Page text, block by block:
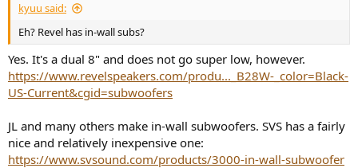
kyuu said:
Eh? Revel has in-wall subs?
Yes. It's a dual 8" and does not go super low, however.
https://www.revelspeakers.com/produ..._B28W-_color=Black-
US-Current&cgid=subwoofers
JL and many others make in-wall subwoofers. SVS has a fairly
nice and relatively inexpensive one:
https://www.svsound.com/products/3000-in-wall-subwoofer